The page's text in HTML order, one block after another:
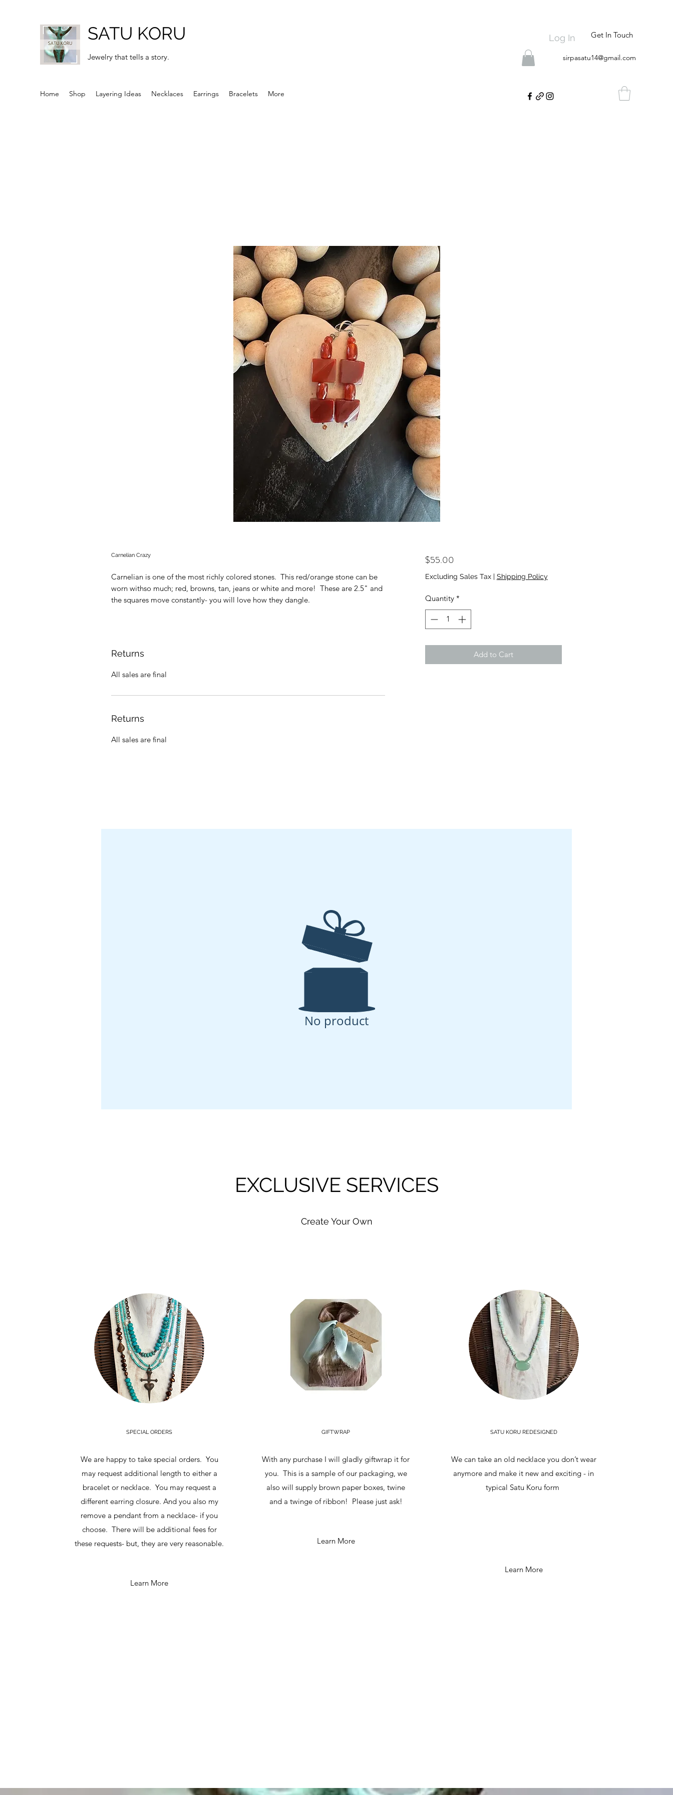
SATU KORU
Jewelry that tells a story.
Log In Get In Touch
sirpasatu14@gmail.com
Home Shop Layering Ideas Necklaces Earrings Bracelets More
Carnelian Crazy
Carnelian is one of the most richly colored stones. This red/orange stone can be
worn withso much; red, browns, tan, jeans or white and more! These are 2.5" and
the squares move constantly- you will love how they dangle.
Returns
All sales are final
Returns
All sales are final
$55.00Price
Excluding Sales Tax| Shipping Policy
Quantity *
Add to Cart
No product
EXCLUSIVE SERVICES
Create Your Own
SPECIAL ORDERS
We are happy to take special orders. You
may request additional length to either a
bracelet or necklace. You may request a
different earring closure. And you also my
remove a pendant from a necklace- if you
choose. There will be additional fees for
these requests- but, they are very reasonable.
Learn More
GIFTWRAP
With any purchase I will gladly giftwrap it for
you. This is a sample of our packaging, we
also will supply brown paper boxes, twine
and a twinge of ribbon! Please just ask!
Learn More
SATU KORU REDESIGNED
We can take an old necklace you don’t wear
anymore and make it new and exciting - in
typical Satu Koru form
Learn More